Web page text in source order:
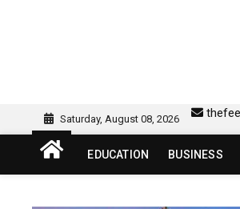
sw418 login |
Saturday, August 08, 2026
EDUCATION BUSINESS